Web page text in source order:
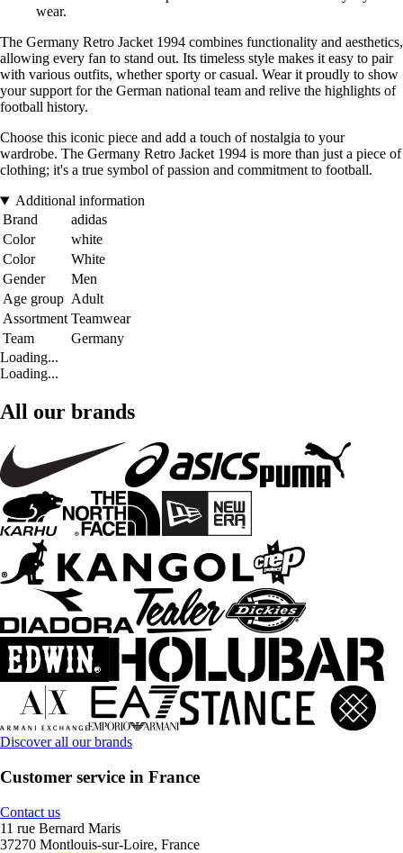
wear.
The Germany Retro Jacket 1994 combines functionality and aesthetics,
allowing every fan to stand out. Its timeless style makes it easy to pair
with various outfits, whether sporty or casual. Wear it proudly to show
your support for the German national team and relive the highlights of
football history.
Choose this iconic piece and add a touch of nostalgia to your
wardrobe. The Germany Retro Jacket 1994 is more than just a piece of
clothing; it's a true symbol of passion and commitment to football.
Additional information
Brand
adidas
Color
white
Color
White
Gender
Men
Age group Adult
Assortment Teamwear
Team
Germany
Loading...
Loading...
All our brands
Discover all our brands
Customer service in France
Contact us
11 rue Bernard Maris
37270 Montlouis-sur-Loire, France